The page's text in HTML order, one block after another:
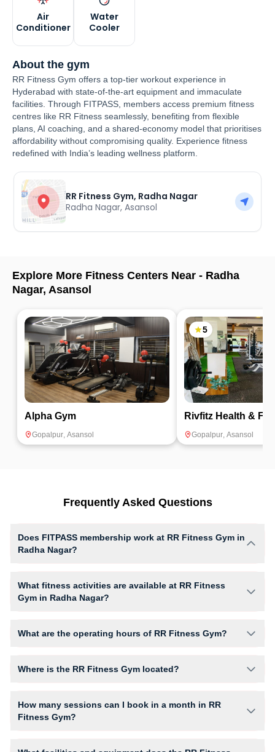
Air
Conditioner
Water
Cooler
About the gym
RR Fitness Gym offers a top-tier workout experience in
Hyderabad with state-of-the-art equipment and immaculate
facilities. Through FITPASS, members access premium fitness
centres like RR Fitness seamlessly, benefiting from flexible
plans, AI coaching, and a shared-economy model that prioritises
affordability without compromising quality. Experience fitness
redefined with India’s leading wellness platform.
RR Fitness Gym, Radha Nagar
Radha Nagar,Asansol
Explore More Fitness Centers Near - Radha
Nagar, Asansol
Alpha Gym
Gopalpur, Asansol
5
Rivfitz Health &
Gopalpur, Asansol
Frequently Asked Questions
Does FITPASS membership work at RR Fitness Gym in
Radha Nagar?
What fitness activities are available at RR Fitness
Gym in Radha Nagar?
structured training environment.
What are the operating hours of RR Fitness Gym?
website to find a convenient time slot for their preferred workout.
Where is the RR Fitness Gym located?
How many sessions can I book in a month in RR
Fitness Gym?